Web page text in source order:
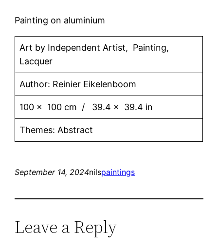
Painting on aluminium
Art by Independent Artist, Painting,
Lacquer
Author: Reinier Eikelenboom
100 x 100 cm / 39.4 x 39.4 in
Themes: Abstract
September 14, 2024nilspaintings
Leave a Reply